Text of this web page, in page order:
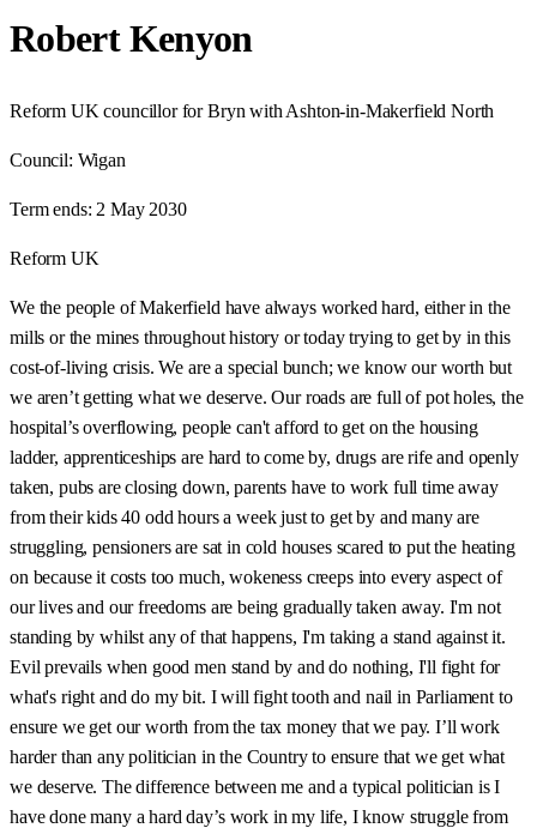
Robert Kenyon
Reform UK councillor for Bryn with Ashton-in-Makerfield North
Council: Wigan
Term ends: 2 May 2030
Reform UK
We the people of Makerfield have always worked hard, either in the
mills or the mines throughout history or today trying to get by in this
cost-of-living crisis. We are a special bunch; we know our worth but
we aren’t getting what we deserve. Our roads are full of pot holes, the
hospital’s overflowing, people can't afford to get on the housing
ladder, apprenticeships are hard to come by, drugs are rife and openly
taken, pubs are closing down, parents have to work full time away
from their kids 40 odd hours a week just to get by and many are
struggling, pensioners are sat in cold houses scared to put the heating
on because it costs too much, wokeness creeps into every aspect of
our lives and our freedoms are being gradually taken away. I'm not
standing by whilst any of that happens, I'm taking a stand against it.
Evil prevails when good men stand by and do nothing, I'll fight for
what's right and do my bit. I will fight tooth and nail in Parliament to
ensure we get our worth from the tax money that we pay. I’ll work
harder than any politician in the Country to ensure that we get what
we deserve. The difference between me and a typical politician is I
have done many a hard day’s work in my life, I know struggle from